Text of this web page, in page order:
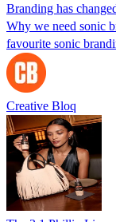
Branding has
Why we need sonic
favourite sonic
Creative Bloq